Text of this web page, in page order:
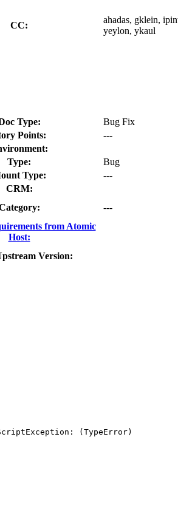
CC:
ahadas, gklein,
yeylon, ykaul
Type:
Bug Fix
Points:
---
Type:
Bug
Type:
---
CRM:
---
from Atomic
Host:
Version:
(TypeError)